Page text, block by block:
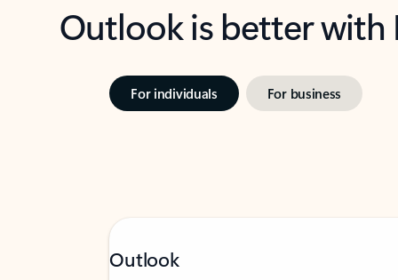
Outlook is better
For individuals For business
Outlook